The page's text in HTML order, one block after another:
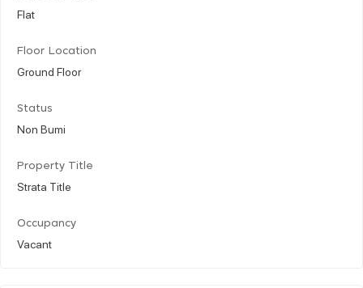
Flat
Floor Location
Ground Floor
Status
Non Bumi
Property Title
Strata Title
Occupancy
Vacant